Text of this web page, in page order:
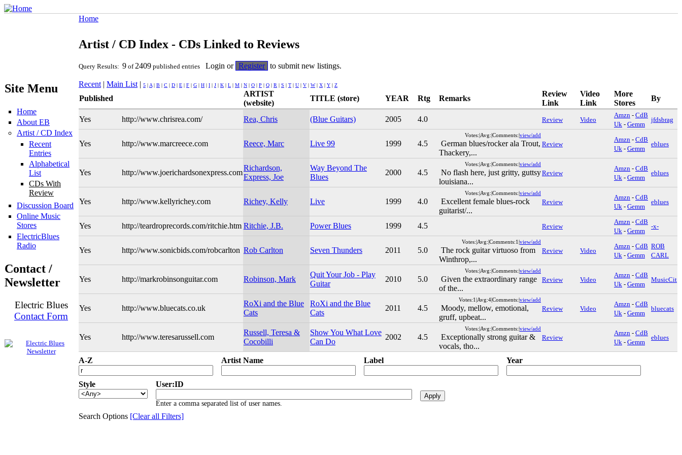
Site Menu
Home
About EB
Artist / CD Index
Recent
Entries
Alphabetical
List
CDs With
Review
Discussion Board
Online Music
Stores
ElectricBlues
Radio
Contact /
Newsletter
Electric Blues
Contact Form
Home
Artist / CD Index - CDs Linked to Reviews
Query Results: 9 of 2409 published entries Login or Register to submit new listings.
Recent | Main List | 5 | A | B | C | D | E | F | G | H | I | J | K | L | M | N | O | P | Q | R | S | T | U | V | W| X | Y | Z
Published
ARTIST
(website)
TITLE (store) YEAR Rtg Remarks
Review
Link
Video
Link
More
Stores
By
Yes http://www.chrisrea.com/ Rea, Chris (Blue Guitars) 2005 4.0 Review Video
Amzn - CdB
Uk - Gemm
jfdsbrag
Yes http://www.marcreece.com Reece, Marc Live 99 1999 4.5
Votes:|Avg:|Comments:|view/add
German blues/rocker ala Trout,
Thackery,...
Review
Amzn - CdB
Uk - Gemm
eblues
Yes http://www.joerichardsonexpress.com
Richardson,
Express, Joe
Way Beyond The
Blues
2000 4.5
Votes:|Avg:|Comments:|view/add
No flash here, just gritty, guttsy
louisiana...
Review
Amzn - CdB
Uk - Gemm
eblues
Yes http://www.kellyrichey.com Richey, Kelly Live 1999 4.0
Votes:|Avg:|Comments:|view/add
Excellent female blues-rock
guitarist/...
Review
Amzn - CdB
Uk - Gemm
eblues
Yes http://teardroprecords.com/ritchie.htm Ritchie, J.B. Power Blues 1999 4.5 Review
Amzn - CdB
Uk - Gemm
-x-
Yes http://www.sonicbids.com/robcarlton Rob Carlton Seven Thunders 2011 5.0
Votes:|Avg:|Comments:1|view/add
The rock guitar virtuoso from
Winthrop,...
Review Video
Amzn - CdB
Uk - Gemm
ROB
CARL
Yes http://markrobinsonguitar.com Robinson, Mark
Quit Your Job - Play
Guitar
2010 5.0
Votes:|Avg:|Comments:|view/add
Given the extraordinary range
of the...
Review Video
Amzn - CdB
Uk - Gemm
MusicCit
Yes http://www.bluecats.co.uk
RoXi and the Blue
Cats
RoXi and the Blue
Cats
2011 4.5
Votes:1|Avg:4|Comments:|view/add
Moody, mellow, emotional,
gruff, upbeat...
Review Video
Amzn - CdB
Uk - Gemm
bluecats
Yes http://www.teresarussell.com
Russell, Teresa &
Cocobilli
Show You What Love
Can Do
2002 4.5
Votes:|Avg:|Comments:|view/add
Exceptionally strong guitar &
vocals, tho...
Review
Amzn - CdB
Uk - Gemm
eblues
A-Z Artist Name Label Year
Style User:ID
Enter a comma separated list of user names.
Search Options [Clear all Filters]